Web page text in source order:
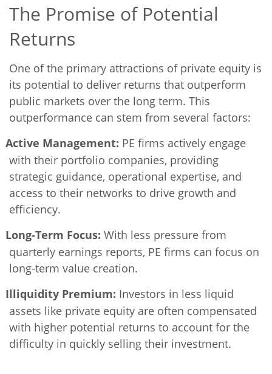
The Promise of Potential
Returns
One of the primary attractions of private equity is
its potential to deliver returns that outperform
public markets over the long term. This
outperformance can stem from several factors:
Active Management: PE firms actively engage
with their portfolio companies, providing
strategic guidance, operational expertise, and
access to their networks to drive growth and
efficiency.
Long-Term Focus: With less pressure from
quarterly earnings reports, PE firms can focus on
long-term value creation.
Illiquidity Premium: Investors in less liquid
assets like private equity are often compensated
with higher potential returns to account for the
difficulty in quickly selling their investment.